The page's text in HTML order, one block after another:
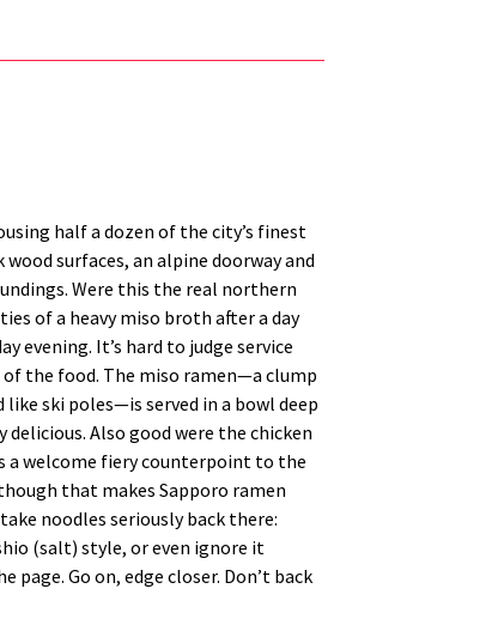
half a dozen of the city’s finest
surfaces, an alpine doorway and
Were this the real northern
of a heavy miso broth after a day
evening. It’s hard to judge service
the food. The miso ramen—a clump
ski poles—is served in a bowl deep
Also good were the chicken
welcome fiery counterpoint to the
that makes Sapporo ramen
noodles seriously back there:
(salt) style, or even ignore it
Go on, edge closer. Don’t back